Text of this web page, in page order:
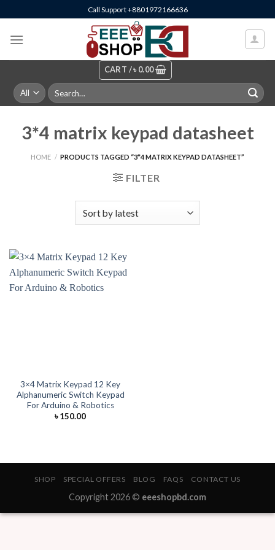
to
content
Call Support +8801972166636
CART /৳ 0.00
Search
for:
3*4 matrix keypad datasheet
HOME / PRODUCTS TAGGED “3*4 MATRIX KEYPAD DATASHEET”
FILTER
3×4 Matrix Keypad 12 Key
Alphanumeric Switch Keypad
For Arduino & Robotics
৳150.00
SHOP SPECIAL OFFERS BLOG FAQS CONTACT US
Copyright 2026 © eeeshopbd.com